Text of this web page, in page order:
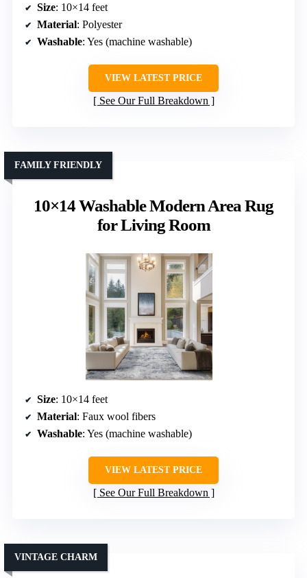
Size: 10×14 feet
Material: Polyester
Washable: Yes (machine washable)
VIEW LATEST PRICE
See Our Full Breakdown
10×14 Washable Modern Area Rug
for Living Room
FAMILY FRIENDLY
Size: 10×14 feet
Material: Faux wool fibers
Washable: Yes (machine washable)
VIEW LATEST PRICE
See Our Full Breakdown
VINTAGE CHARM